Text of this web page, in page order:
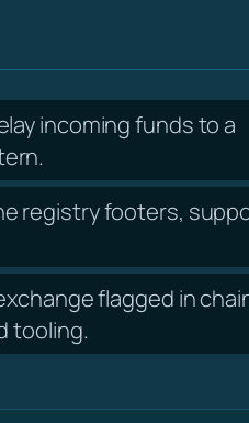
incoming funds to a
registry footers,
flagged in
tooling.